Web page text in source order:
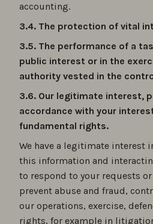
accounting.
3.4. The protection of vital
3.5. The performance of a
public interest or in the
authority vested in the
3.6. Our legitimate interest,
accordance with your
fundamental rights.
We have a legitimate interest
this information and
to respond to your requests
prevent abuse and fraud,
our operations, exercise,
rights, for example in